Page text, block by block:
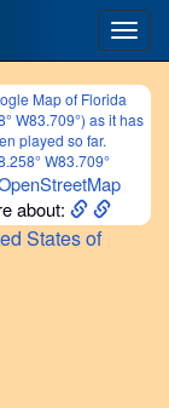
W83.709°
about:
States of